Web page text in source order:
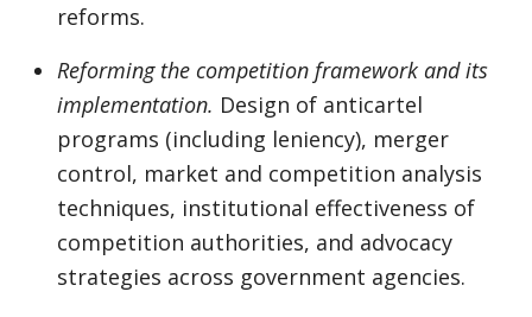
reforms.
Reforming the competition framework and its
implementation. Design of anticartel
programs (including leniency), merger
control, market and competition analysis
techniques, institutional effectiveness of
competition authorities, and advocacy
strategies across government agencies.